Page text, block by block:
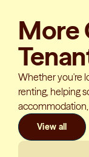
More
Whether you're
renting, helping
View all